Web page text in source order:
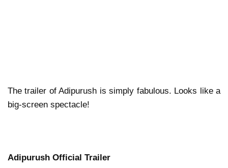
The trailer of Adipurush is simply fabulous. Looks like a
big-screen spectacle!
Adipurush Official Trailer